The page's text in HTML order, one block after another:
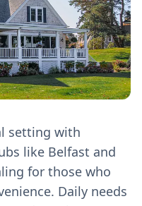
setting with
like Belfast and
for those who
Daily needs